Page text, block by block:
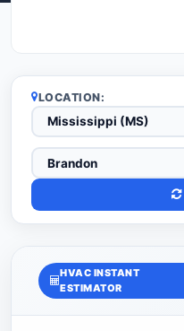
LOCATION:
HVAC INSTANT
ESTIMATOR